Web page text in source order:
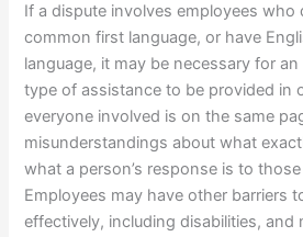
If a dispute involves employees who
common first language, or have
language, it may be necessary for
type of assistance to be provided in
everyone involved is on the same
misunderstandings about what
what a person’s response is to
Employees may have other barriers
effectively, including disabilities, and